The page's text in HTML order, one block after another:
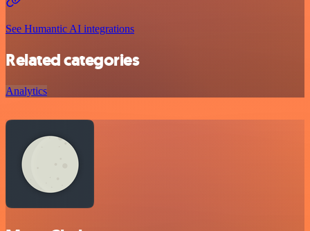
See Humantic AI integrations
Related categories
Analytics